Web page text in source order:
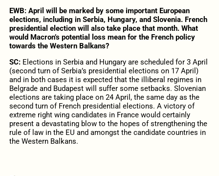
EWB: April will be marked by some important European
elections, including in Serbia, Hungary, and Slovenia. French
presidential election will also take place that month. What
would Macron’s potential loss mean for the French policy
towards the Western Balkans?
SC:Elections in Serbia and Hungary are scheduled for 3 April
(second turn of Serbia’s presidential elections on 17 April)
and in both cases it is expected that the illiberal regimes in
Belgrade and Budapest will suffer some setbacks. Slovenian
elections are taking place on 24 April, the same day as the
second turn of French presidential elections. A victory of
extreme right wing candidates in France would certainly
present a devastating blow to the hopes of strengthening the
rule of law in the EU and amongst the candidate countries in
the Western Balkans.